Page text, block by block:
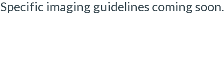
Specific imaging guidelines coming soon.